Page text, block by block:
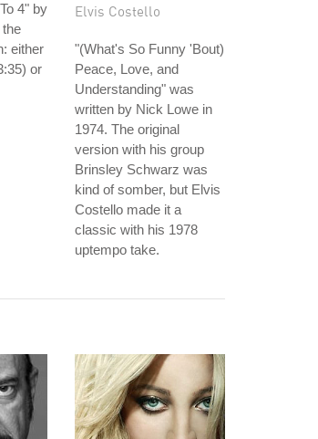
4" by
either
or
Elvis Costello
"(What's So Funny 'Bout)
Peace, Love, and
Understanding" was
written by Nick Lowe in
1974. The original
version with his group
Brinsley Schwarz was
kind of somber, but Elvis
Costello made it a
classic with his 1978
uptempo take.